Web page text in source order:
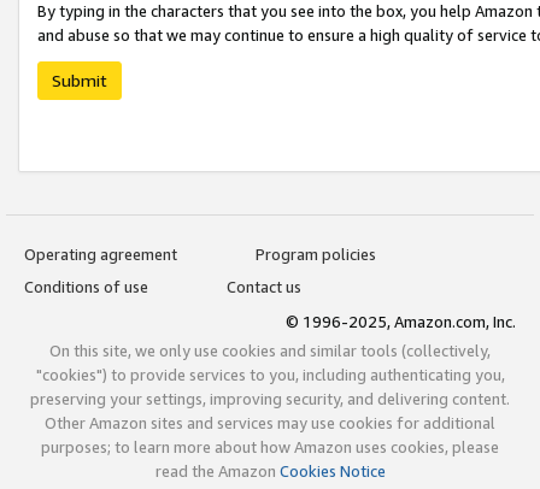
By typing in the characters that you see into the box, you help
and abuse so that we may continue to ensure a high quality of service
Submit
Operating agreement
Program policies
Conditions of use
Contact us
© 1996-2025, Amazon.com, Inc.
On this site, we only use cookies and similar tools (collectively,
"cookies") to provide services to you, including authenticating you,
preserving your settings, improving security, and delivering content.
Other Amazon sites and services may use cookies for additional
purposes; to learn more about how Amazon uses cookies, please
read the Amazon Cookies Notice